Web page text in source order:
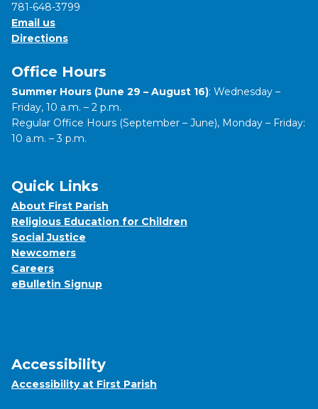
781-648-3799
Email us
Directions
Office Hours
Summer Hours (June 29 – August 16): Wednesday –
Friday, 10 a.m. – 2 p.m.
Regular Office Hours (September – June), Monday – Friday:
10 a.m. – 3 p.m.
Quick Links
About First Parish
Religious Education for Children
Social Justice
Newcomers
Careers
eBulletin Signup
Accessibility
Accessibility at First Parish